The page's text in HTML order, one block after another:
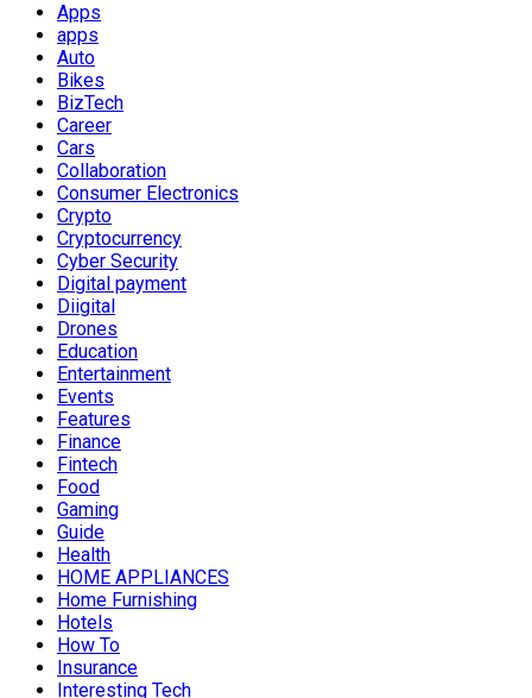
Apps
apps
Auto
Bikes
BizTech
Career
Cars
Collaboration
Consumer Electronics
Crypto
Cryptocurrency
Cyber Security
Digital payment
Diigital
Drones
Education
Entertainment
Events
Features
Finance
Fintech
Food
Gaming
Guide
Health
HOME APPLIANCES
Home Furnishing
Hotels
How To
Insurance
Interesting Tech